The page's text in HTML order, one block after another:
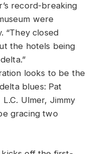
record-breaking
were
“They closed
the hotels being
looks to be the
blues: Pat
Ulmer, Jimmy
gracing two